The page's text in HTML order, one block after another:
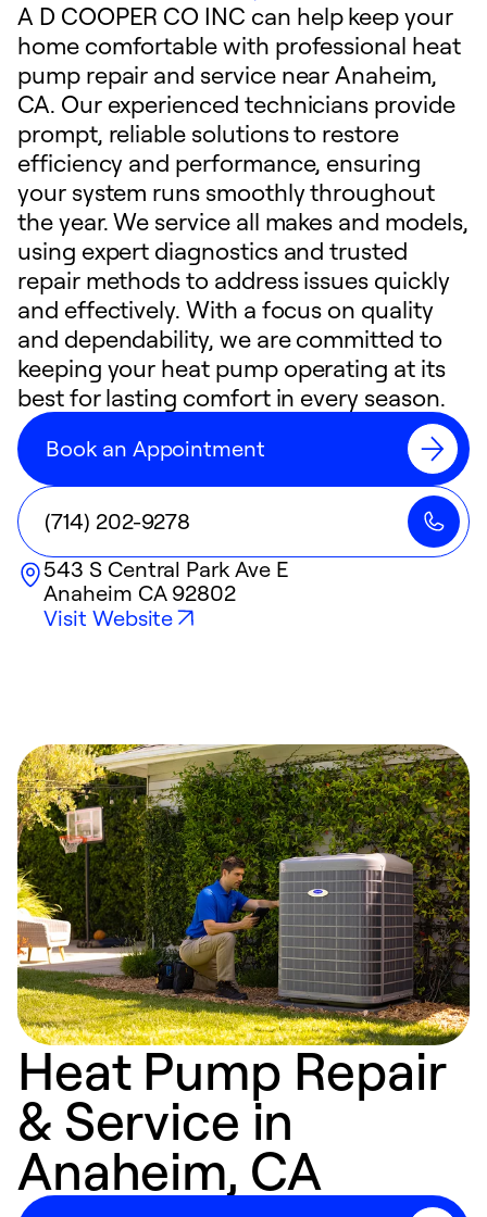
A D COOPER CO INC can help keep your
home comfortable with professional heat
pump repair and service near Anaheim,
CA. Our experienced technicians provide
prompt, reliable solutions to restore
efficiency and performance, ensuring
your system runs smoothly throughout
the year. We service all makes and models,
using expert diagnostics and trusted
repair methods to address issues quickly
and effectively. With a focus on quality
and dependability, we are committed to
keeping your heat pump operating at its
best for lasting comfort in every season.
Book an Appointment
(714) 202-9278
543 S Central Park Ave E
Anaheim CA92802
Visit Website
Heat Pump Repair
& Service in
Anaheim, CA